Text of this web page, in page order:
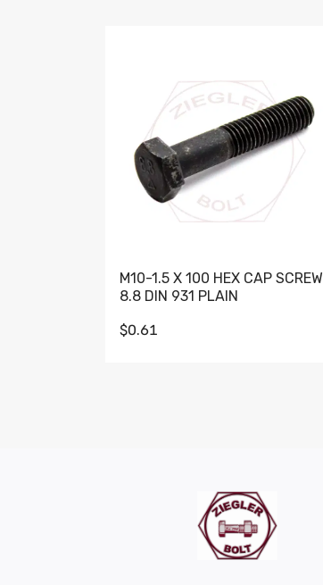
M10-1.5 X 100 HEX CAP SCREW
8.8 DIN 931 PLAIN
$0.61